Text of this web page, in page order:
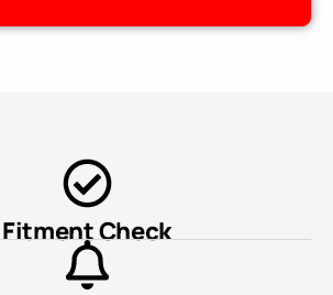
Fitment Check